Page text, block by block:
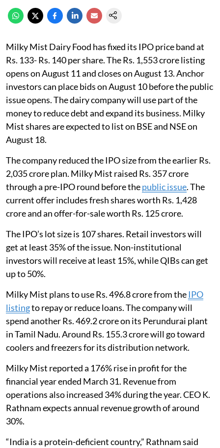
Milky Mist Dairy Food has fixed its IPO price band at
Rs. 133- Rs. 140 per share. The Rs. 1,553 crore listing
opens on August 11 and closes on August 13. Anchor
investors can place bids on August 10 before the public
issue opens. The dairy company will use part of the
money to reduce debt and expand its business. Milky
Mist shares are expected to list on BSE and NSE on
August 18.
The company reduced the IPO size from the earlier Rs.
2,035 crore plan. Milky Mist raised Rs. 357 crore
through a pre-IPO round before thepublic issue. The
current offer includes fresh shares worth Rs. 1,428
crore and an offer-for-sale worth Rs. 125 crore.
The IPO’s lot size is 107 shares. Retail investors will
get at least 35% of the issue. Non-institutional
investors will receive at least 15%, while QIBs can get
up to 50%.
Milky Mist plans to use Rs. 496.8 crore from the IPO
listingto repay or reduce loans. The company will
spend another Rs. 469.2 crore on its Perundurai plant
in Tamil Nadu. Around Rs. 155.3 crore will go toward
coolers and freezers for its distribution network.
Milky Mist reported a 176% rise in profit for the
financial year ended March 31. Revenue from
operations also increased 34% during the year. CEO K.
Rathnam expects annual revenue growth of around
30%.
“India is a protein-deficient country,” Rathnam said